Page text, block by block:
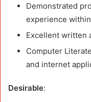
Demonstrated
experience
Excellent written
Computer
and internet
Desirable: